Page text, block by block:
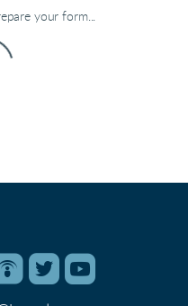
your form...
roundedpodcast
